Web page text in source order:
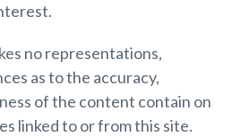
no representations,
as to the accuracy,
of the content contain on
linked to or from this site.